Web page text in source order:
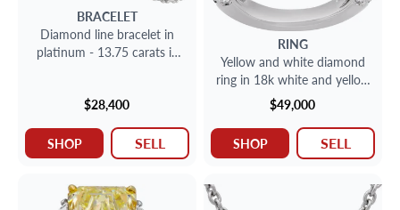
BRACELET
Diamond line bracelet in
platinum - 13.75 carats in
$28,400
SHOP SELL
RING
Yellow and white diamond
ring in 18k white and yellow
gold GIA cert
$49,000
SHOP SELL